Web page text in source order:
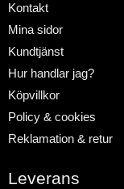
Kontakt
Mina sidor
Kundtjänst
Hur handlar jag?
Köpvillkor
Policy & cookies
Reklamation & retur
Leverans